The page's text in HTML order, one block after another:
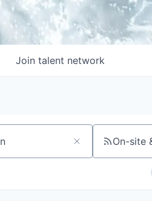
Join talent network
On-site